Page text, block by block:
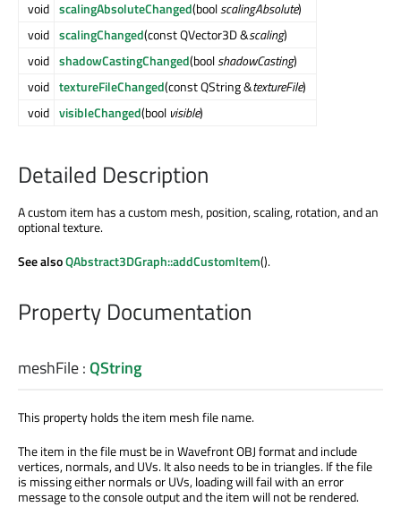
void scalingAbsoluteChanged(boolscalingAbsolute)
void scalingChanged(const QVector3D &scaling)
void shadowCastingChanged(boolshadowCasting)
void textureFileChanged(const QString &textureFile)
void visibleChanged(bool visible)
Detailed Description
A custom item has a custom mesh, position, scaling, rotation, and an
optional texture.
See alsoQAbstract3DGraph::addCustomItem().
Property Documentation
meshFile:QString
This property holds the item mesh file name.
The item in the file must be in Wavefront OBJ format and include
vertices, normals, and UVs. It also needs to be in triangles. If the file
is missing either normals or UVs, loading will fail with an error
message to the console output and the item will not be rendered.